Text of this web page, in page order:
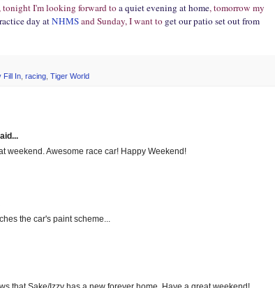
tonight I'm looking forward toa quiet evening at home, tomorrow my
day atNHMSand Sunday, I want to get our patio set out from
Fill In racing Tiger World
weekend. Awesome race car! Happy Weekend!
the car's paint scheme...